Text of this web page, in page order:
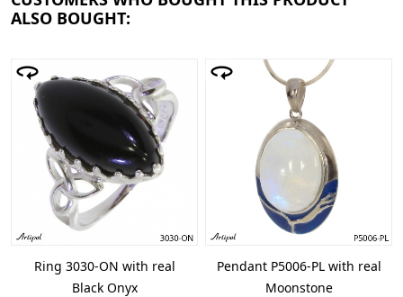
ALSO BOUGHT:
Ring 3030-ON with real
Black Onyx
Pendant P5006-PL with real
Moonstone